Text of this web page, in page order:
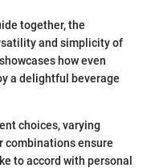
together, the
and simplicity of
how even
a delightful beverage
choices, varying
combinations ensure
to accord with personal